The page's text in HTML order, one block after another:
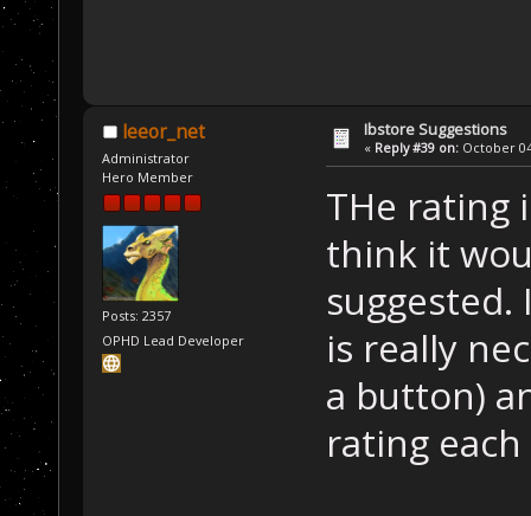
leeor_net
Administrator
Hero Member
Posts: 2357
OPHD Lead Developer
Ibstore Suggestions
« Reply #39 on: October
THe rating
think it
is really
a button)
rating